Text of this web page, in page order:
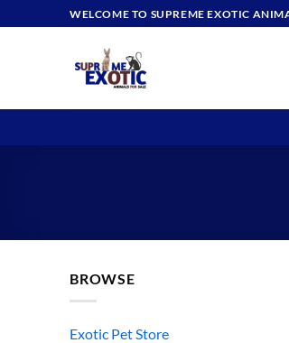
to
WELCOME TO SUPREME EXOTIC
BROWSE
Exotic Pet Store